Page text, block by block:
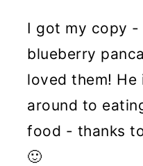
I got my copy -
blueberry
loved them! He
around to
food - thanks
🙂